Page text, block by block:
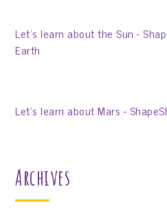
Let’s learn about the Sun -
Earth
Let’s learn about Mars -
Archives